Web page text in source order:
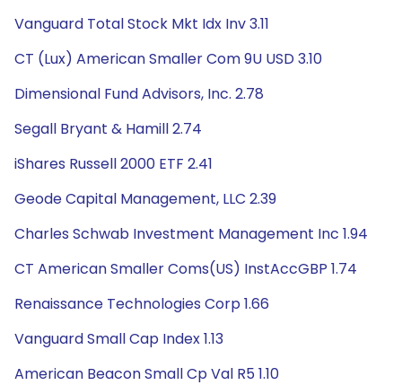
Vanguard Total Stock Mkt Idx Inv 3.11
CT (Lux) American Smaller Com 9U USD 3.10
Dimensional Fund Advisors, Inc. 2.78
Segall Bryant & Hamill 2.74
iShares Russell 2000 ETF 2.41
Geode Capital Management, LLC 2.39
Charles Schwab Investment Management Inc 1.94
CT American Smaller Coms(US) InstAccGBP 1.74
Renaissance Technologies Corp 1.66
Vanguard Small Cap Index 1.13
American Beacon Small Cp Val R5 1.10